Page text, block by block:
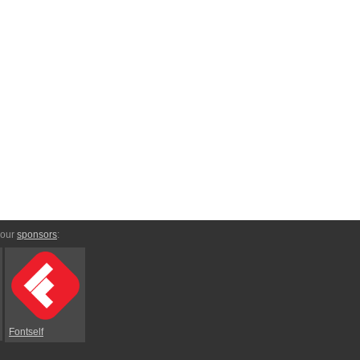
sponsors:
Fontself